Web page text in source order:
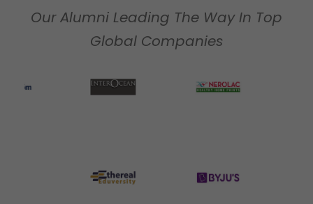
Our Alumni Leading The Way In Top
Global Companies